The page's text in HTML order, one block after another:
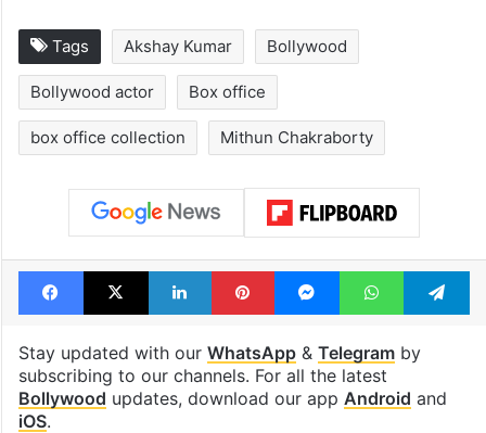
Tags Akshay Kumar Bollywood
Bollywood actor Box office
box office collection Mithun Chakraborty
Facebook
X LinkedInPinterestMessengerWhatsApp
Stay updated with our WhatsApp& Telegramby
subscribing to our channels. For all the latest
Bollywood updates, download our app Android and
iOS.